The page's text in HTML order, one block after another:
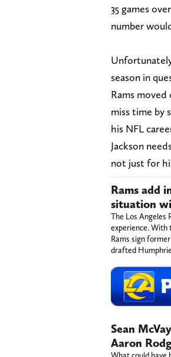
35 games
number
season in
Rams
miss time by
his NFL
Jackson
not just for
Rams add
situation
The Los Angeles
experience. With
Rams sign
drafted
Sean
Aaron
What could have